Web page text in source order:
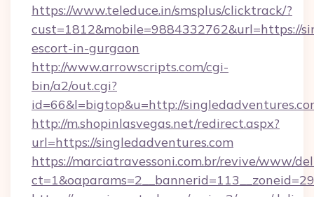
https://www.teleduce.in/smsplus/clicktrack/?
cust=1812&mobile=9884332762&url=https://
escort-in-gurgaon
http://www.arrowscripts.com/cgi-
bin/a2/out.cgi?
id=66&l=bigtop&u=http://
http://m.shopinlasvegas.net/redirect.aspx?
url=https://singledadventures.com
https://marciatravessoni.com.br/revive/www/